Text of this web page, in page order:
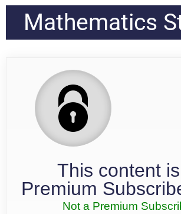
Mathematics
This content
Premium
Not a Premium